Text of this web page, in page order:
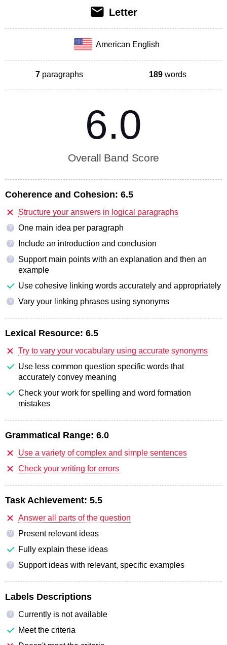
Letter
American English
7 paragraphs 189 words
6.0
Overall Band Score
Coherence and Cohesion: 6.5
Structure your answers in logical paragraphs
? One main idea per paragraph
? Include an introduction and conclusion
?
Support main points with an explanation and then an
example
Use cohesive linking words accurately and appropriately
? Vary your linking phrases using synonyms
Lexical Resource: 6.5
Try to vary your vocabulary using accurate synonyms
Use less common question specific words that
accurately convey meaning
Check your work for spelling and word formation
mistakes
Grammatical Range: 6.0
Use a variety of complex and simple sentences
Check your writing for errors
Task Achievement: 5.5
Answer all parts of the question
?
Present relevant ideas
Fully explain these ideas
? Support ideas with relevant, specific examples
Labels Descriptions
?
Currently is not available
Meet the criteria